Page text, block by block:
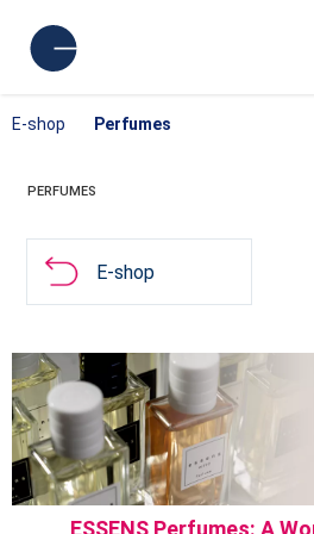
E-shop Perfumes
PERFUMES
E-shop
ESSENS Perfumes: A